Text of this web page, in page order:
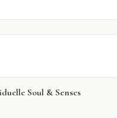
Soul & Senses